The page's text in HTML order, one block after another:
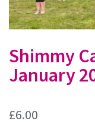
Shimmy
January
£6.00